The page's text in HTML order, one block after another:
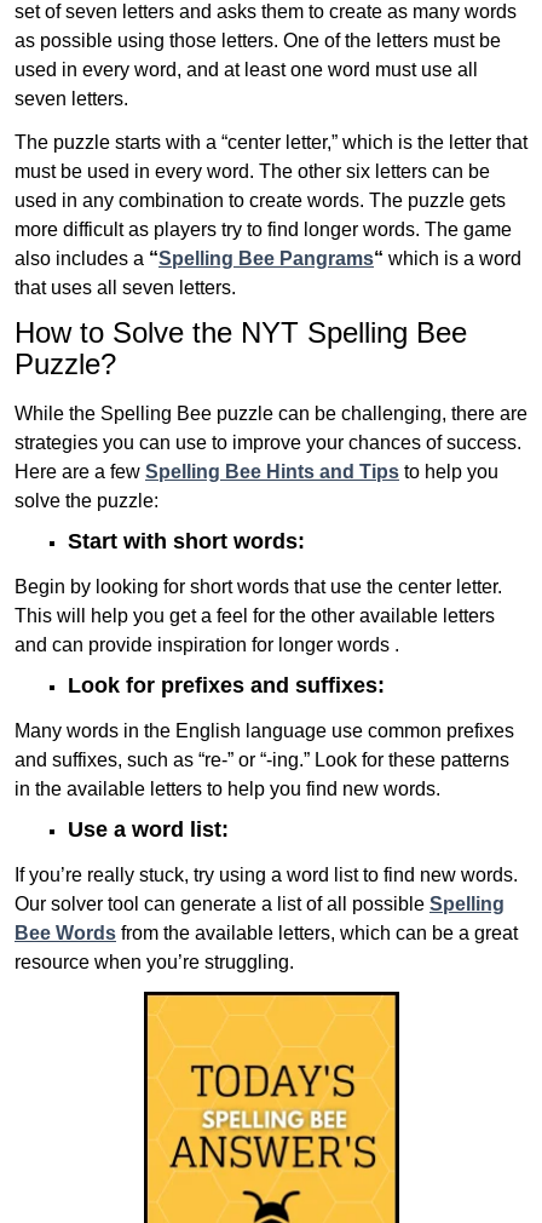
set of seven letters and asks them to create as many words
as possible using those letters. One of the letters must be
used in every word, and at least one word must use all
seven letters.
The puzzle starts with a “center letter,” which is the letter that
must be used in every word. The other six letters can be
used in any combination to create words. The puzzle gets
more difficult as players try to find longer words. The game
also includes a “Spelling Bee Pangrams“ which is a word
that uses all seven letters.
How to Solve the NYT Spelling Bee
Puzzle?
While the Spelling Bee puzzle can be challenging, there are
strategies you can use to improve your chances of success.
Here are a few Spelling Bee Hints and Tips to help you
solve the puzzle:
Start with short words:
Begin by looking for short words that use the center letter.
This will help you get a feel for the other available letters
and can provide inspiration for longer words .
Look for prefixes and suffixes:
Many words in the English language use common prefixes
and suffixes, such as “re-” or “-ing.” Look for these patterns
in the available letters to help you find new words.
Use a word list:
If you’re really stuck, try using a word list to find new words.
Our solver tool can generate a list of all possible Spelling
Bee Words from the available letters, which can be a great
resource when you’re struggling.